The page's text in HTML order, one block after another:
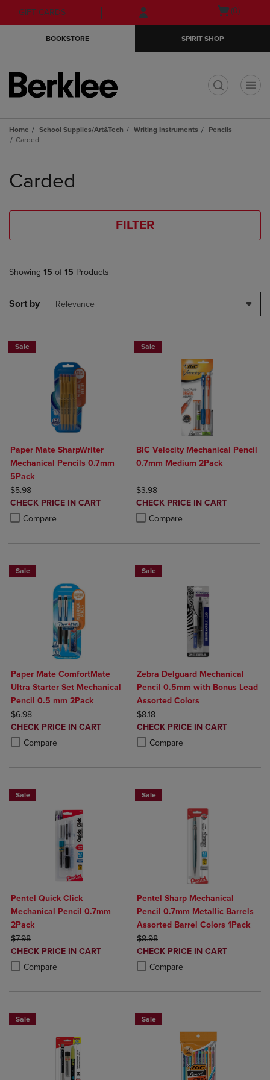
Skip
to
Skip
to
menu
GIFT CARDS
Open
(0)
BOOKSTORE SPIRIT SHOP
Home School Supplies/Art&Tech Writing Instruments
Pencils
Carded
products
Carded
FILTER
Showing 15 of 15 Products
Sort by Relevance
Sale
Paper Mate SharpWriter
Mechanical Pencils 0.7mm
5Pack
ORIGINAL PRICE
$5.98
DISCOUNTED
PRICE
CHECK PRICE IN CART
Compare
Product added, Select 2 to 4 Products to Compare, Items added for
Product removed, Select 2 to 4 Products to Compare, Items added
Sale
BIC Velocity Mechanical Pencil
0.7mm Medium 2Pack
ORIGINAL PRICE
$3.98
DISCOUNTED
PRICE
CHECK PRICE IN CART
Compare
Product added, Select 2 to 4
Product removed, Select 2 to 4
Sale
Paper Mate ComfortMate
Ultra Starter Set Mechanical
Pencil 0.5 mm 2Pack
ORIGINAL PRICE
$6.98
DISCOUNTED
PRICE
CHECK PRICE IN CART
Compare
Product added, Select 2 to 4 Products to Compare, Items added for
Product removed, Select 2 to 4 Products to Compare, Items added
Sale
Zebra Delguard Mechanical
Pencil 0.5mm with Bonus Lead
Assorted Colors
ORIGINAL PRICE
$8.18
DISCOUNTED
PRICE
CHECK PRICE IN CART
Compare
Product added, Select 2 to 4
Product removed, Select 2 to 4
Sale
Pentel Quick Click
Mechanical Pencil 0.7mm
2Pack
ORIGINAL PRICE
$7.98
DISCOUNTED
PRICE
CHECK PRICE IN CART
Compare
Product added, Select 2 to 4 Products to Compare, Items added for
Product removed, Select 2 to 4 Products to Compare, Items added
Sale
Pentel Sharp Mechanical
Pencil 0.7mm Metallic Barrels
Assorted Barrel Colors 1Pack
ORIGINAL PRICE
$8.98
DISCOUNTED
PRICE
CHECK PRICE IN CART
Compare
Product added, Select 2 to 4
Product removed, Select 2 to 4
Sale Sale